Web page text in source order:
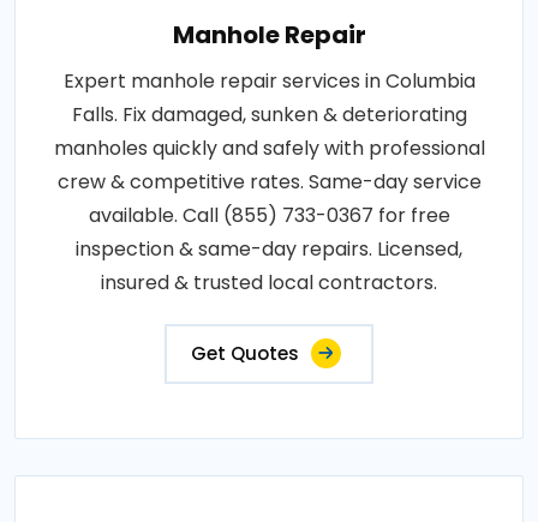
Manhole Repair
Expert manhole repair services in Columbia
Falls. Fix damaged, sunken & deteriorating
manholes quickly and safely with professional
crew & competitive rates. Same-day service
available. Call (855) 733-0367 for free
inspection & same-day repairs. Licensed,
insured & trusted local contractors.
Get Quotes